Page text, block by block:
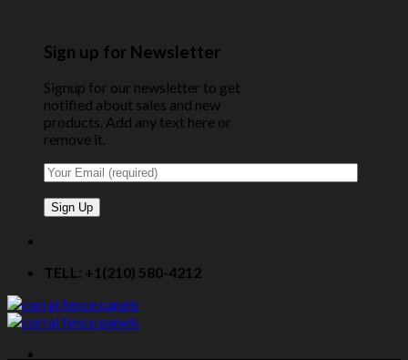
Sign up for Newsletter
Signup for our newsletter to get
notified about sales and new
products. Add any text here or
remove it.
TELL: +1(210) 580-4212